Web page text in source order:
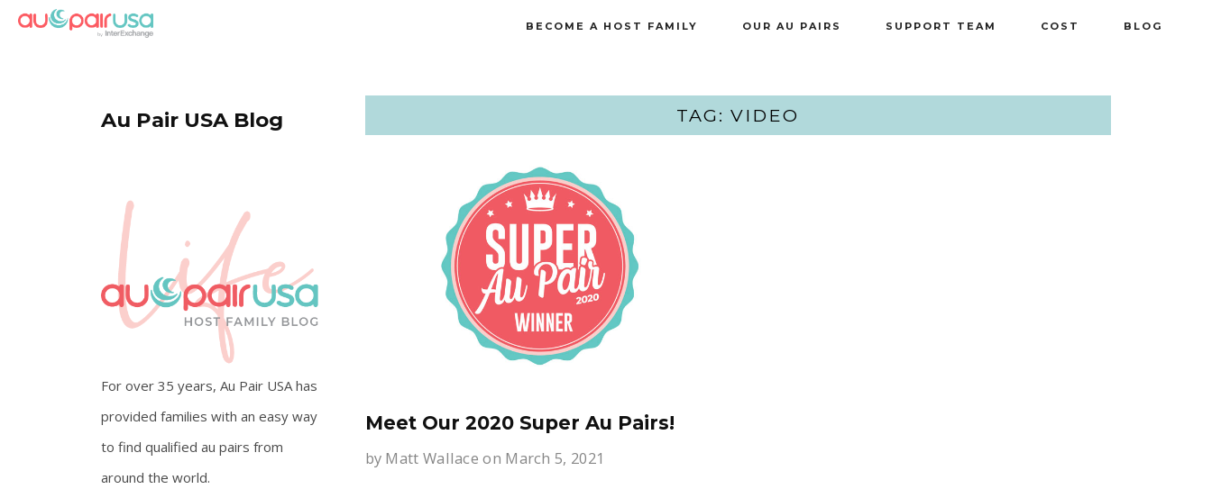
BECOME A HOST FAMILY OUR AU PAIRS SUPPORT TEAM COST BLOG
Au Pair USA Blog
For over 35 years, Au Pair USA has
provided families with an easy way
to find qualified au pairs from
around the world.
TAG: VIDEO
Meet Our 2020 Super Au Pairs!
by Matt Wallace on March 5, 2021